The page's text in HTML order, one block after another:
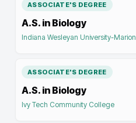
ASSOCIATE'S DEGREE
A.S. in Biology
Indiana Wesleyan University-Marion
ASSOCIATE'S DEGREE
A.S. in Biology
Ivy Tech Community College